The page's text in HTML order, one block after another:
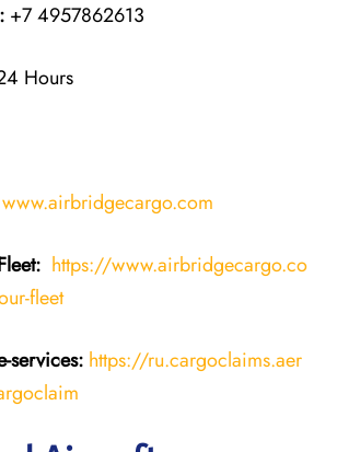
+7 4957862613
Hours
www.airbridgecargo.com
https://www.airbridgecargo.co
fleet
services: https://ru.cargoclaims.aer